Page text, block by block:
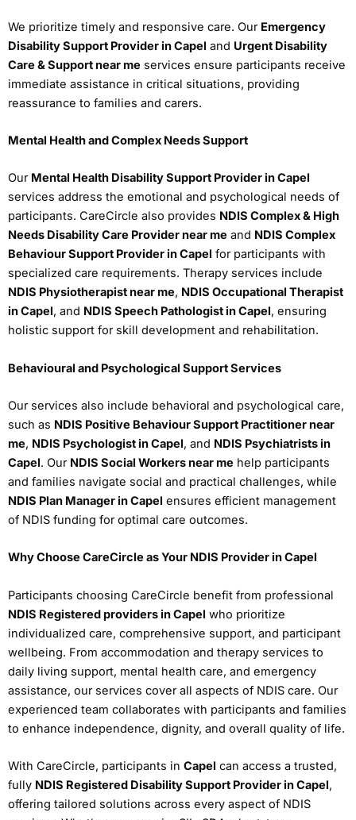
We prioritize timely and responsive care. Our Emergency
Disability Support Provider in Capel and Urgent Disability
Care & Support near me services ensure participants receive
immediate assistance in critical situations, providing
reassurance to families and carers.
Mental Health and Complex Needs Support
Our Mental Health Disability Support Provider in Capel
services address the emotional and psychological needs of
participants. CareCircle also provides NDIS Complex & High
Needs Disability Care Provider near me and NDIS Complex
Behaviour Support Provider in Capel for participants with
specialized care requirements. Therapy services include
NDIS Physiotherapist near me, NDIS Occupational Therapist
in Capel, and NDIS Speech Pathologist in Capel, ensuring
holistic support for skill development and rehabilitation.
Behavioural and Psychological Support Services
Our services also include behavioral and psychological care,
such as NDIS Positive Behaviour Support Practitioner near
me, NDIS Psychologist in Capel, and NDIS Psychiatrists in
Capel. Our NDIS Social Workers near me help participants
and families navigate social and practical challenges, while
NDIS Plan Manager in Capel ensures efficient management
of NDIS funding for optimal care outcomes.
Why Choose CareCircle as Your NDIS Provider in Capel
Participants choosing CareCircle benefit from professional
NDIS Registered providers in Capel who prioritize
individualized care, comprehensive support, and participant
wellbeing. From accommodation and therapy services to
daily living support, mental health care, and emergency
assistance, our services cover all aspects of NDIS care. Our
experienced team collaborates with participants and families
to enhance independence, dignity, and overall quality of life.
With CareCircle, participants in Capel can access a trusted,
fully NDIS Registered Disability Support Provider in Capel,
offering tailored solutions across every aspect of NDIS